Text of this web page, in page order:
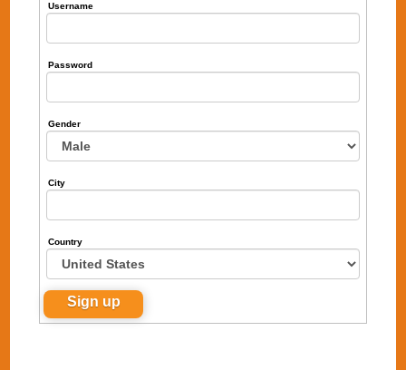
Username
Password
Gender
City
Country